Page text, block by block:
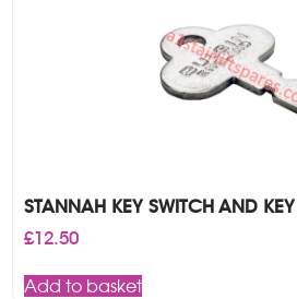
STANNAH KEY SWITCH AND KEY
£12.50
Add to basket